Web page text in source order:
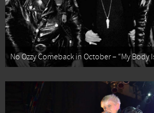
No Ozzy Comeback in October – “My Body